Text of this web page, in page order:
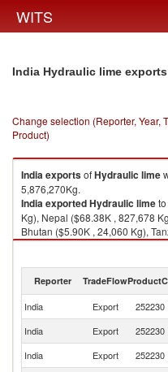
WITS
India Hydraulic lime
Change selection (Reporter, Year,
Product)
IndiaexportsofHydraulic lime
5,876,270Kg.
IndiaexportedHydraulic lime
Kg), Nepal ($68.38K , 827,678
Bhutan ($5.90K , 24,060 Kg),
Reporter TradeFlow
India Export 252230
India
Export 252230
India
Export 252230